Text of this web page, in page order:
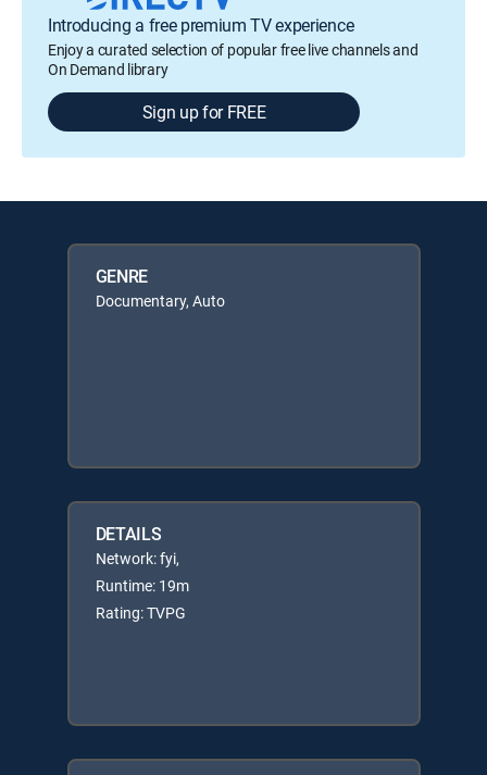
Introducing a free premium TV experience
Enjoy a curated selection of popular free live channels and
On Demand library
Sign up for FREE
GENRE
Documentary, Auto
DETAILS
Network: fyi,
Runtime: 19m
Rating: TVPG